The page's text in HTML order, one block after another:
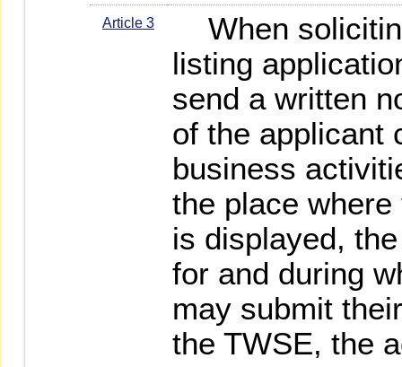
Article 3
When
listing
send a written
of the applicant
business
the place
is displayed,
for and during
may submit
the TWSE, the